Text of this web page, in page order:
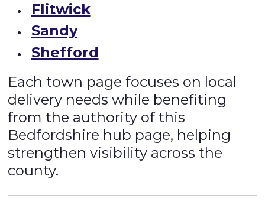
Flitwick
Sandy
Shefford
Each town page focuses on local
delivery needs while benefiting
from the authority of this
Bedfordshire hub page, helping
strengthen visibility across the
county.